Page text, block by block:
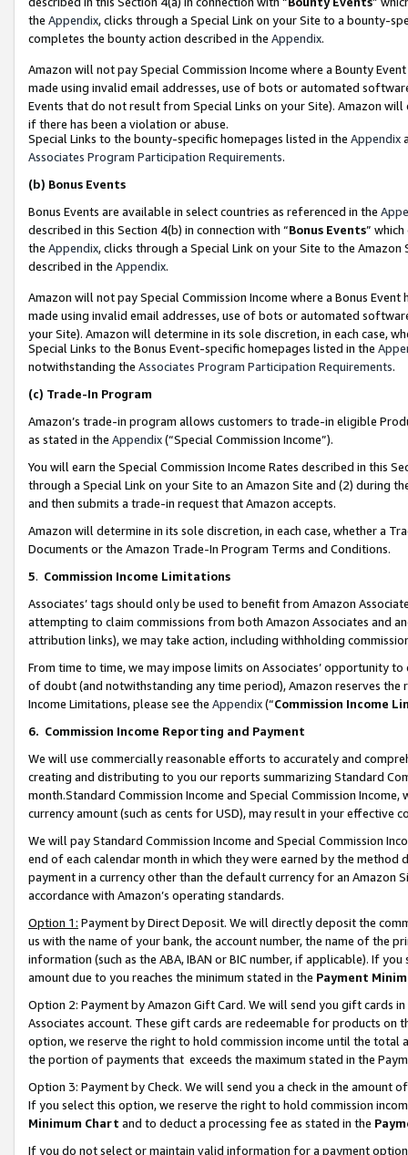
the Appendix, clicks through a Special Link on your Site to a bounty-
completes the bounty action described in the Appendix.
Amazon will not pay Special Commission Income where a Bounty
made using invalid email addresses, use of bots or automated
Events that do not result from Special Links on your Site). Amazon
if there has been a violation or abuse.
Special Links to the bounty-specific homepages listed in the Appendix
Associates Program Participation Requirements.
(b) Bonus Events
Bonus Events are available in select countries as referenced in the
described in this Section 4(b) in connection with “Bonus Events”
the Appendix, clicks through a Special Link on your Site to the
described in the Appendix.
Amazon will not pay Special Commission Income where a Bonus
made using invalid email addresses, use of bots or automated
your Site). Amazon will determine in its sole discretion, in each case,
Special Links to the Bonus Event-specific homepages listed in the
notwithstanding the Associates Program Participation Requirements.
(c) Trade-In Program
Amazon’s trade-in program allows customers to trade-in eligible
as stated in the Appendix(“Special Commission Income”).
You will earn the Special Commission Income Rates described in this
through a Special Link on your Site to an Amazon Site and (2) during
and then submits a trade-in request that Amazon accepts.
Amazon will determine in its sole discretion, in each case, whether a
Documents or the Amazon Trade-In Program Terms and Conditions.
5. Commission Income Limitations
Associates’ tags should only be used to benefit from Amazon
attempting to claim commissions from both Amazon Associates and
attribution links), we may take action, including withholding
From time to time, we may impose limits on Associates’ opportunity
of doubt (and notwithstanding any time period), Amazon reserves
Income Limitations, please see the Appendix(“Commission Income
6. Commission Income Reporting and Payment
We will use commercially reasonable efforts to accurately and
creating and distributing to you our reports summarizing Standard
month.Standard Commission Income and Special Commission
currency amount (such as cents for USD), may result in your
We will pay Standard Commission Income and Special Commission
end of each calendar month in which they were earned by the
payment in a currency other than the default currency for an Amazon
accordance with Amazon’s operating standards.
Option 1: Payment by Direct Deposit. We will directly deposit the
us with the name of your bank, the account number, the name of the
information (such as the ABA, IBAN or BIC number, if applicable). If
amount due to you reaches the minimum stated in the Payment
Option 2: Payment by Amazon Gift Card. We will send you gift cards
Associates account. These gift cards are redeemable for products
option, we reserve the right to hold commission income until the total
the portion of payments that exceeds the maximum stated in the
Option 3: Payment by Check. We will send you a check in the amount
If you select this option, we reserve the right to hold commission
Minimum Chart and to deduct a processing fee as stated in the
If you do not select or maintain valid information for a payment